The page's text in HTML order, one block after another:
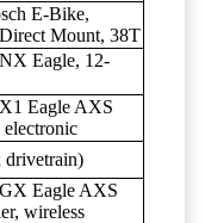
E-Bike,
Mount, 38T
Eagle, 12-
Eagle AXS
electronic
Eagle AXS
wireless